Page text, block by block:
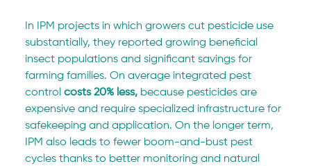
In IPM projects in which growers cut pesticide use
substantially, they reported growing beneficial
insect populations and significant savings for
farming families. On average integrated pest
control costs 20% less, because pesticides are
expensive and require specialized infrastructure for
safekeeping and application. On the longer term,
IPM also leads to fewer boom-and-bust pest
cycles thanks to better monitoring and natural